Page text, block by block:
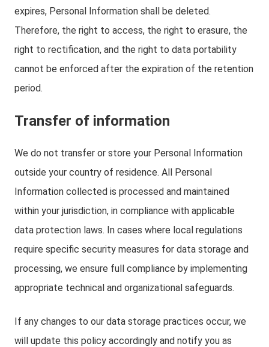
expires, Personal Information shall be deleted.
Therefore, the right to access, the right to erasure, the
right to rectification, and the right to data portability
cannot be enforced after the expiration of the retention
period.
Transfer of information
We do not transfer or store your Personal Information
outside your country of residence. All Personal
Information collected is processed and maintained
within your jurisdiction, in compliance with applicable
data protection laws. In cases where local regulations
require specific security measures for data storage and
processing, we ensure full compliance by implementing
appropriate technical and organizational safeguards.
If any changes to our data storage practices occur, we
will update this policy accordingly and notify you as